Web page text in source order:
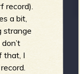
record).
a bit,
strange
that, I